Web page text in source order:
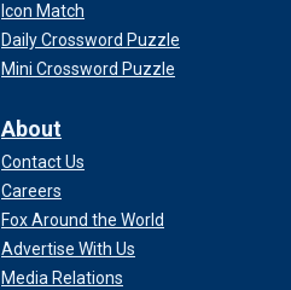
Icon Match
Daily Crossword Puzzle
Mini Crossword Puzzle
About
Contact Us
Careers
Fox Around the World
Advertise With Us
Media Relations